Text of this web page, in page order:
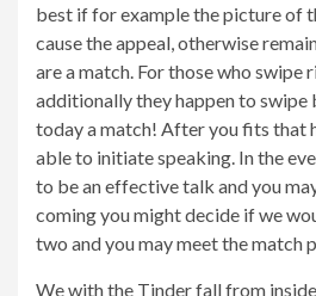
best if for example the picture of
cause the appeal, otherwise
are a match. For those who
additionally they happen to swipe
today a match! After you fits that
able to initiate speaking. In the
to be an effective talk and you
coming you might decide if we
two and you may meet the match
We with the Tinder fall from